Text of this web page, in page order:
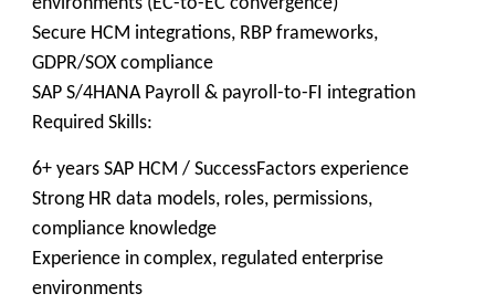
Secure HCM integrations, RBP frameworks,
GDPR/SOX compliance
SAP S/4HANA Payroll & payroll-to-FI integration
Required Skills:
6+ years SAP HCM / SuccessFactors experience
Strong HR data models, roles, permissions,
compliance knowledge
Experience in complex, regulated enterprise
environments